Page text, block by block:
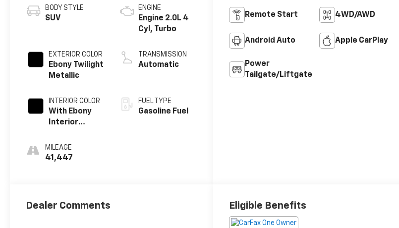
BODY STYLE
SUV
EXTERIOR COLOR
Ebony Twilight
Metallic
INTERIOR COLOR
With Ebony
Interior
MILEAGE
41,447
ENGINE
Engine 2.0L 4
Cyl, Turbo
TRANSMISSION
Automatic
FUEL TYPE
Gasoline Fuel
Remote Start 4WD/AWD
Android Auto Apple CarPlay
Power
Tailgate/Liftgate
Dealer Comments Eligible Benefits